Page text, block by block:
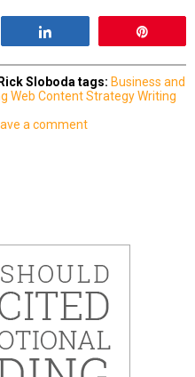
Rick Sloboda tags: Business and
Web Content StrategyWriting
a comment